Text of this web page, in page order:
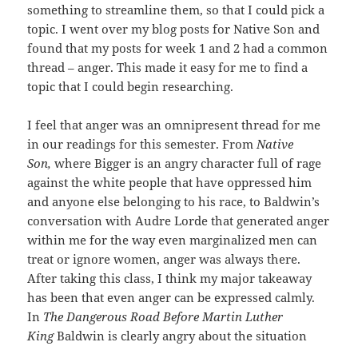
something to streamline them, so that I could pick a
topic. I went over my blog posts for Native Son and
found that my posts for week 1 and 2 had a common
thread – anger. This made it easy for me to find a
topic that I could begin researching.
I feel that anger was an omnipresent thread for me
in our readings for this semester. FromNative
Son,where Bigger is an angry character full of rage
against the white people that have oppressed him
and anyone else belonging to his race, to Baldwin’s
conversation with Audre Lorde that generated anger
within me for the way even marginalized men can
treat or ignore women, anger was always there.
After taking this class, I think my major takeaway
has been that even anger can be expressed calmly.
In The Dangerous Road Before Martin Luther
KingBaldwin is clearly angry about the situation